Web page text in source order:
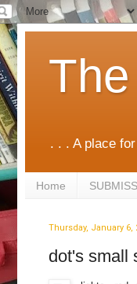
. . . A place
Home
Thursday, January 6,
dot's small